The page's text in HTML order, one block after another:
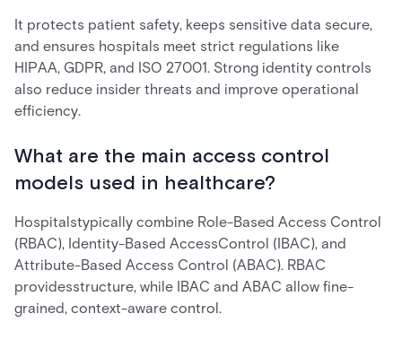
It protects patient safety, keeps sensitive data secure,
and ensures hospitals meet strict regulations like
HIPAA, GDPR, and ISO 27001. Strong identity controls
also reduce insider threats and improve operational
efficiency.
What are the main access control
models used in healthcare?
Hospitalstypically combine Role-Based Access Control
(RBAC), Identity-Based AccessControl (IBAC), and
Attribute-Based Access Control (ABAC). RBAC
providesstructure, while IBAC and ABAC allow fine-
grained, context-aware control.